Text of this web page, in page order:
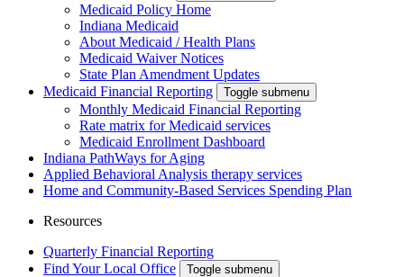
Medicaid Policy Home
Indiana Medicaid
About Medicaid / Health Plans
Medicaid Waiver Notices
State Plan Amendment Updates
Medicaid Financial Reporting
Toggle submenu
Monthly Medicaid Financial Reporting
Rate matrix for Medicaid services
Medicaid Enrollment Dashboard
Indiana PathWays for Aging
Applied Behavioral Analysis therapy services
Home and Community-Based Services Spending Plan
Resources
Quarterly Financial Reporting
Find Your Local Office
Toggle submenu